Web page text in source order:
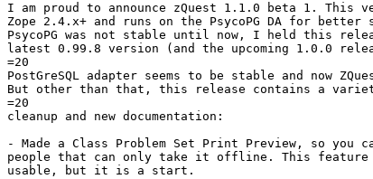
I am proud to announce zQuest 1.1.0 beta 1. This
Zope 2.4.x+ and runs on the PsycoPG DA for
PsycoPG was not stable until now, I held this
latest 0.99.8 version (and the upcoming 1.0.0
=20
PostGreSQL adapter seems to be stable and now
But other than that, this release contains a
=20
cleanup and new documentation:
- Made a Class Problem Set Print Preview, so
people that can only take it offline. This feature
usable, but it is a start.